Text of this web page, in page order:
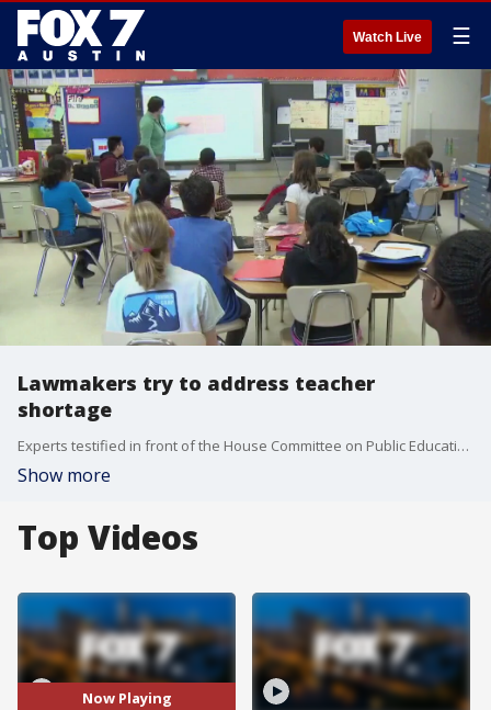
Watch Live ☰
Lawmakers try to address teacher
shortage
Experts testified in front of the House Committee on Public Education. There's an increasing number of newly-hired teachers who are not certified.
Show more
Top Videos
Now Playing